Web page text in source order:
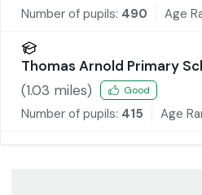
Number of pupils: 490 Age
Thomas Arnold Primary
(1.03 miles) Good
Number of pupils: 415 Age